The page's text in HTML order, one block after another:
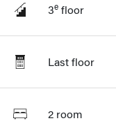
3e floor
Last floor
2 room